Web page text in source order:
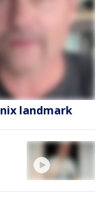
landmark